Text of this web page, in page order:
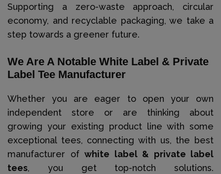
Supporting a zero-waste approach, circular
economy, and recyclable packaging, we take a
step towards a greener future.
We Are A Notable White Label & Private
Label Tee Manufacturer
Whether you are eager to open your own
independent store or are thinking about
growing your existing product line with some
exceptional tees, connecting with us, the best
manufacturer of white label & private label
tees, you get top-notch solutions.